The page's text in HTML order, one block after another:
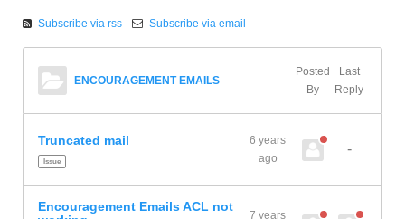
Subscribe via rss Subscribe via email
ENCOURAGEMENT EMAILS
Posted
By
Last
Reply
Truncated mail
Issue
6 years
ago
-
Encouragement Emails ACL not
7 years